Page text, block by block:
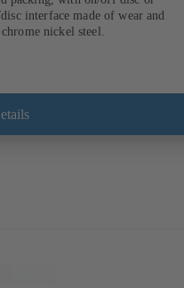
interface made of wear and
nickel steel.